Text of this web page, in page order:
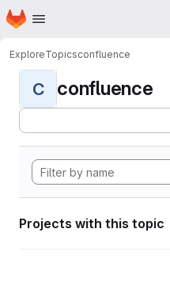
Skip to main content
Homepage
ExploreTopicsconfluence
C confluence
Projects with this topic